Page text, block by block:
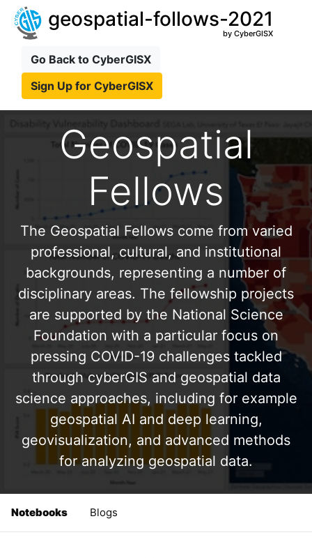
geospatial-follows-2021
by CyberGISX
Go Back to CyberGISX
Sign Up for CyberGISX
Geospatial
Fellows
The Geospatial Fellows come from varied
professional, cultural, and institutional
backgrounds, representing a number of
disciplinary areas. The fellowship projects
are supported by the National Science
Foundation with a particular focus on
pressing COVID-19 challenges tackled
through cyberGIS and geospatial data
science approaches, including for example
geospatial AI and deep learning,
geovisualization, and advanced methods
for analyzing geospatial data.
Notebooks Blogs